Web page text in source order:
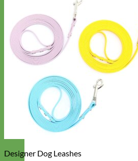
Designer Dog Leashes